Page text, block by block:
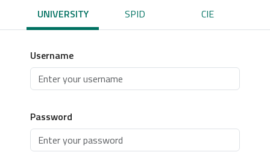
UNIVERSITY SPID CIE
Username
Password